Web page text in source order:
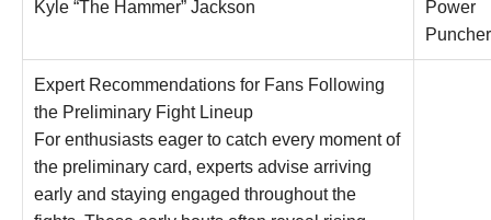
Kyle “The Hammer” Jackson
Power
Puncher
Expert Recommendations for Fans Following
the Preliminary Fight Lineup
For enthusiasts eager to catch every moment of
the preliminary card, experts advise arriving
early and staying engaged throughout the